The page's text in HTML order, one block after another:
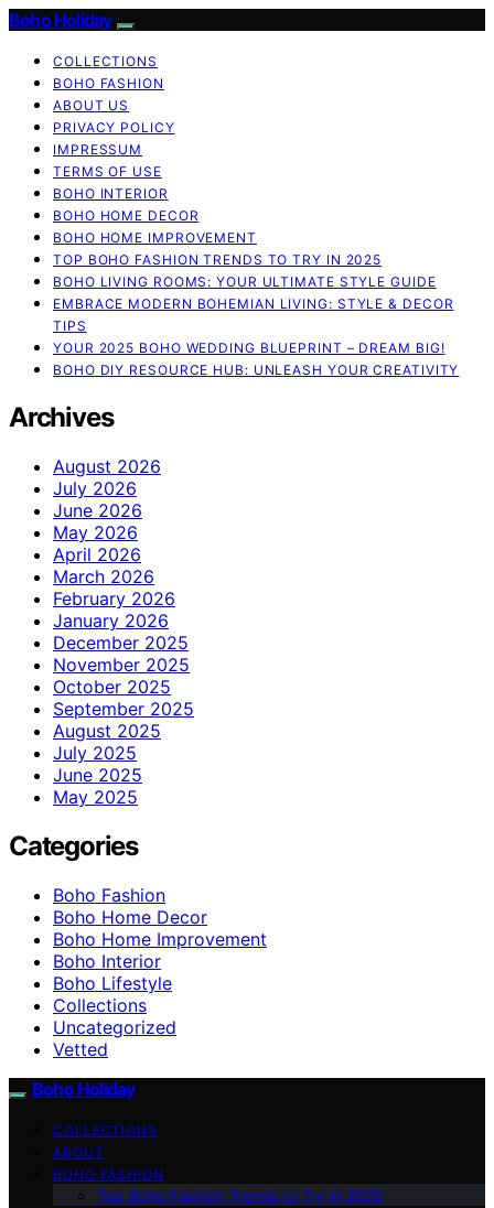
Boho Holiday
COLLECTIONS
BOHO FASHION
ABOUT US
PRIVACY POLICY
IMPRESSUM
TERMS OF USE
BOHO INTERIOR
BOHO HOME DECOR
BOHO HOME IMPROVEMENT
TOP BOHO FASHION TRENDS TO TRY IN 2025
BOHO LIVING ROOMS: YOUR ULTIMATE STYLE GUIDE
EMBRACE MODERN BOHEMIAN LIVING: STYLE & DECOR
TIPS
YOUR 2025 BOHO WEDDING BLUEPRINT – DREAM BIG!
BOHO DIY RESOURCE HUB: UNLEASH YOUR CREATIVITY
Archives
August 2026
July 2026
June 2026
May 2026
April 2026
March 2026
February 2026
January 2026
December 2025
November 2025
October 2025
September 2025
August 2025
July 2025
June 2025
May 2025
Categories
Boho Fashion
Boho Home Decor
Boho Home Improvement
Boho Interior
Boho Lifestyle
Collections
Uncategorized
Vetted
Boho Holiday
COLLECTIONS
ABOUT
BOHO FASHION
Top Boho Fashion Trends to Try in 2025